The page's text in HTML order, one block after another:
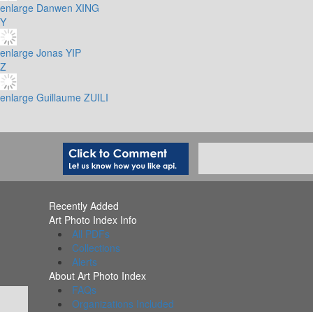
enlarge Danwen XING
Y
enlarge Jonas YIP
Z
enlarge Guillaume ZUILI
Recently Added
Art Photo Index Info
All PDFs
Collections
Alerts
About Art Photo Index
FAQs
Organizations Included